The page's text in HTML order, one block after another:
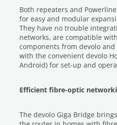
Both repeaters and
for easy and modular
They have no trouble
networks, are compatible
components from devolo
with the convenient devolo
Android) for set-up and
Efficient fibre-optic
The devolo Giga Bridge